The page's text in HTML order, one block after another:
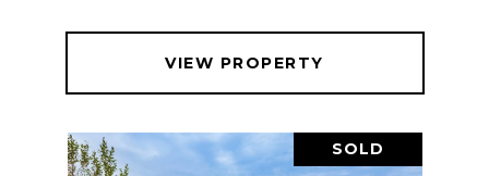
VIEW PROPERTY
SOLD